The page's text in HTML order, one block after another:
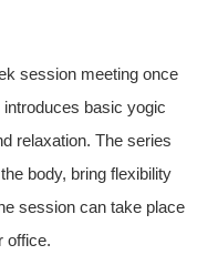
session meeting once
basic yogic
relaxation. The series
body, bring flexibility
session can take place
office.